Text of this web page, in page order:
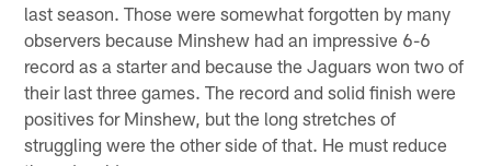
last season. Those were somewhat forgotten by many
observers because Minshew had an impressive 6-6
record as a starter and because the Jaguars won two of
their last three games. The record and solid finish were
positives for Minshew, but the long stretches of
struggling were the other side of that. He must reduce